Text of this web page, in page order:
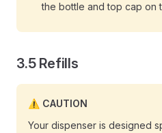
the bottle and top cap on
Refills
CAUTION
Your dispenser is designed